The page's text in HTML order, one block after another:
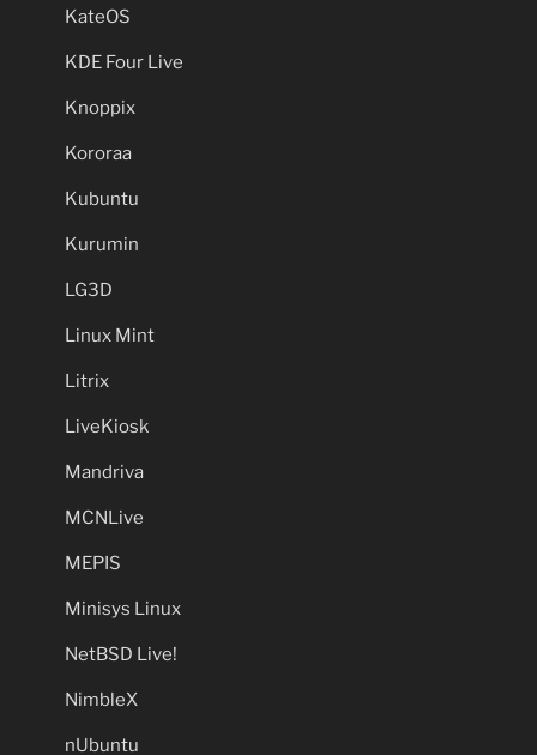
KateOS
KDE Four Live
Knoppix
Kororaa
Kubuntu
Kurumin
LG3D
Linux Mint
Litrix
LiveKiosk
Mandriva
MCNLive
MEPIS
Minisys Linux
NetBSD Live!
NimbleX
nUbuntu